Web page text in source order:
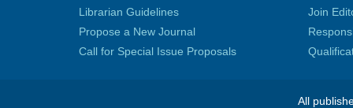
Librarian Guidelines
Propose a New Journal
Call for Special Issue Proposals
Join
All